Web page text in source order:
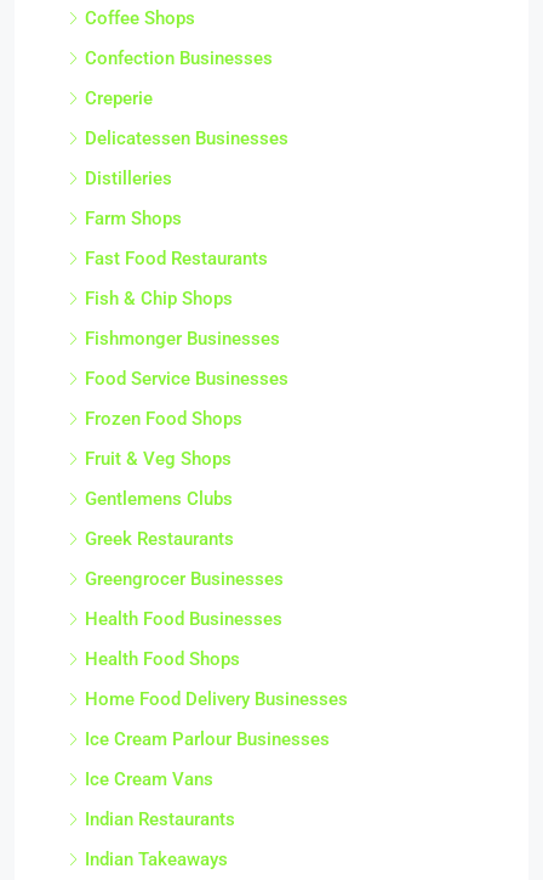
Coffee Shops
Confection Businesses
Creperie
Delicatessen Businesses
Distilleries
Farm Shops
Fast Food Restaurants
Fish & Chip Shops
Fishmonger Businesses
Food Service Businesses
Frozen Food Shops
Fruit & Veg Shops
Gentlemens Clubs
Greek Restaurants
Greengrocer Businesses
Health Food Businesses
Health Food Shops
Home Food Delivery Businesses
Ice Cream Parlour Businesses
Ice Cream Vans
Indian Restaurants
Indian Takeaways